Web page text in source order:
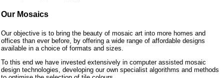
Our Mosaics
Our objective is to bring the beauty of mosaic art into more homes and
offices than ever before, by offering a wide range of affordable designs
available in a choice of formats and sizes.
To this end we have invested extensively in computer assisted mosaic
design technologies, developing our own specialist algorithms and methods